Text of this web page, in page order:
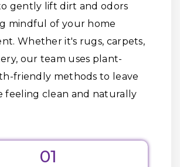
gently lift dirt and odors
mindful of your home
Whether it's rugs, carpets,
our team uses plant-
friendly methods to leave
feeling clean and naturally
01